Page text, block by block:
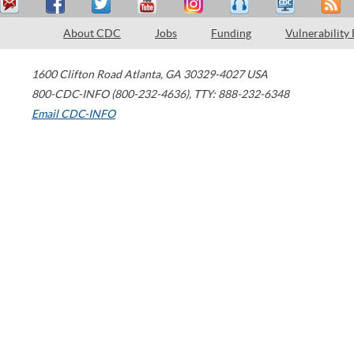
About CDC Jobs Funding Vulnerability
1600 Clifton Road Atlanta, GA 30329-4027 USA
800-CDC-INFO (800-232-4636), TTY: 888-232-6348
Email CDC-INFO